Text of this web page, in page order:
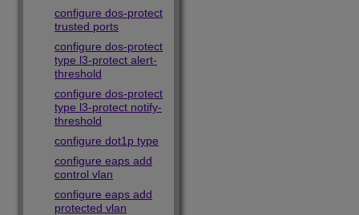
configure dos-protect
trusted ports
configure dos-protect
type l3-protect alert-
threshold
configure dos-protect
type l3-protect notify-
threshold
configure dot1p type
configure eaps add
control vlan
configure eaps add
protected vlan